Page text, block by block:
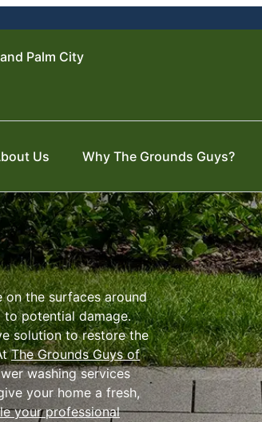
Palm City
Us Why The Grounds Guys?
on the surfaces around
to potential damage.
solution to restore the
The Grounds Guys of
washing services
your home a fresh,
your professional